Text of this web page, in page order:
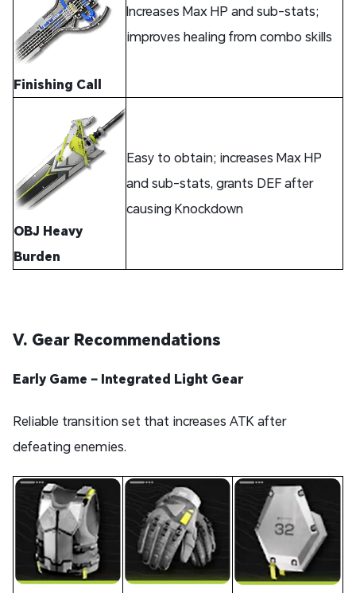
Finishing Call
Increases Max HP and sub-stats;
improves healing from combo skills
OBJ Heavy
Burden
Easy to obtain; increases Max HP
and sub-stats, grants DEF after
causing Knockdown
V. Gear Recommendations
Early Game – Integrated Light Gear
Reliable transition set that increases ATK after
defeating enemies.